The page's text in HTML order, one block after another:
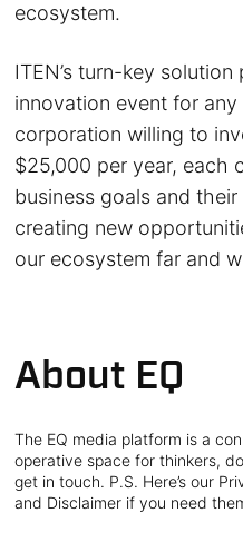
ecosystem.
ITEN’s turn-key solution
innovation event for
corporation willing to
$25,000 per year, each
business goals and
creating new
our ecosystem far and
About EQ
The EQ media platform is a
operative space for thinkers,
get in touch. P.S. Here’s our
and Disclaimer if you need